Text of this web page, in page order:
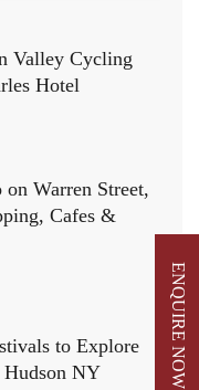
Valley Cycling
Hotel
Warren Street,
Cafes &
to Explore
Hudson NY
ENQUIRE NOW